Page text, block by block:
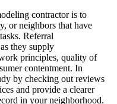
contractor is to
or neighbors that have
Referral
they supply
principles, quality of
contentment. In
by checking out reviews
and provide a clearer
in your neighborhood.